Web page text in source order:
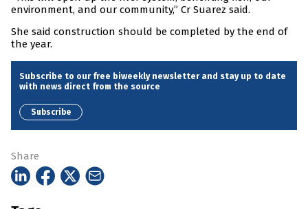
environment, and our community,” Cr Suarez said.
She said construction should be completed by the end of
the year.
Subscribe to our free biweekly newsletter and stay up to date
with news direct from the source
Subscribe
Share